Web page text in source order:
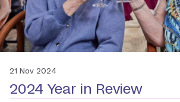
21 Nov 2024
2024 Year in Review